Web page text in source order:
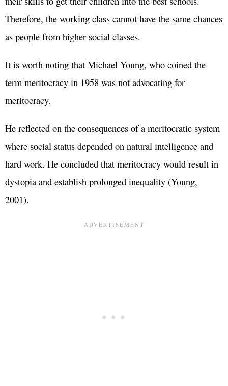
Therefore, the working class cannot have the same chances
as people from higher social classes.
It is worth noting that Michael Young, who coined the
term meritocracy in 1958 was not advocating for
meritocracy.
He reflected on the consequences of a meritocratic system
where social status depended on natural intelligence and
hard work. He concluded that meritocracy would result in
dystopia and establish prolonged inequality (Young,
2001).